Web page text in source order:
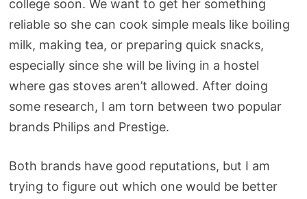
college soon. We want to get her something
reliable so she can cook simple meals like boiling
milk, making tea, or preparing quick snacks,
especially since she will be living in a hostel
where gas stoves aren’t allowed. After doing
some research, I am torn between two popular
brands Philips and Prestige.
Both brands have good reputations, but I am
trying to figure out which one would be better